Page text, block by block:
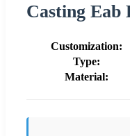
Casting Eab
Customization:
Type:
Material: